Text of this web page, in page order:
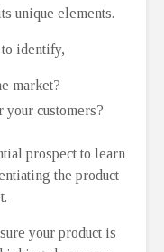
unique elements.
identify,
market?
your customers?
prospect to learn
the product
your product is